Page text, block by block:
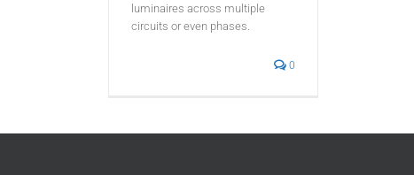
luminaires across multiple
circuits or even phases.
0